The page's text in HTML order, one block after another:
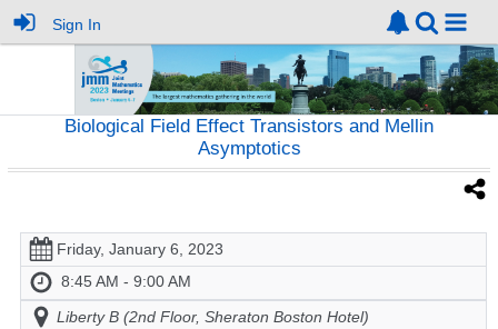
Sign In
Biological Field Effect Transistors and Mellin
Asymptotics
Friday, January 6, 2023
8:45 AM - 9:00 AM
Liberty B (2nd Floor, Sheraton Boston Hotel)